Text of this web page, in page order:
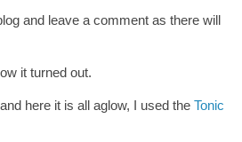
and leave a comment as there will
it turned out.
here it is all aglow, I used the Tonic